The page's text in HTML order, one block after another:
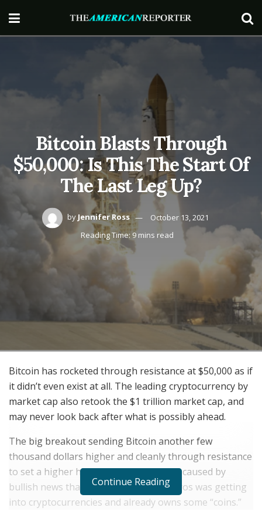
Bitcoin Blasts Through
$50,000: Is This The Start Of
The Last Leg Up?
by Jennifer Ross
October 13, 2021
Reading Time: 9 mins read
Bitcoin has rocketed through resistance at $50,000 as if
it didn’t even exist at all. The leading cryptocurrency by
market cap also retook the $1 trillion market cap, and
may never look back after what is possibly ahead.
The big breakout sending Bitcoin another few
thousand dollars higher and cleanly through resistance
to set a higher high on the weekly, was caused by
bullish news that billionaire George Soros was getting
into cryptocurrencies and already owns some “coins.”
Continue Reading